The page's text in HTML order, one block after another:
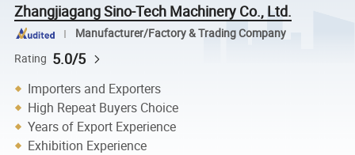
Zhangjiagang Sino-Tech Machinery Co., Ltd.
Manufacturer/Factory & Trading Company
Rating 5.0/5
Importers and Exporters
High Repeat Buyers Choice
Years of Export Experience
Exhibition Experience